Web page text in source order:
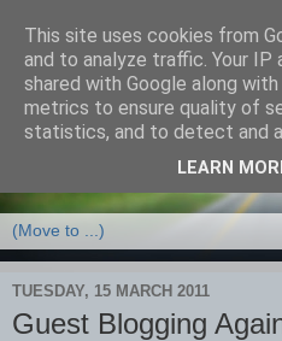
Debbie
thriller/crime
TUESDAY, 15 MARCH 2011
Guest Blogging
This site uses cookies from
and to analyze traffic. Your IP
shared with Google along
metrics to ensure quality of
statistics, and to detect and
LEARN